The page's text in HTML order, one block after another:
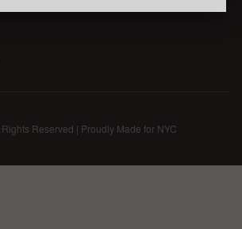
Rights Reserved | Proudly Made for NYC